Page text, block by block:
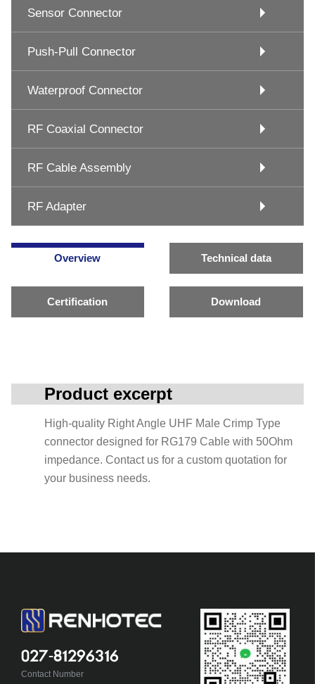
Sensor Connector
Push-Pull Connector
Waterproof Connector
RF Coaxial Connector
RF Cable Assembly
RF Adapter
Overview Technical data
Certification Download
Product excerpt
High-quality Right Angle UHF Male Crimp Type
connector designed for RG179 Cable with 50Ohm
impedance. Contact us for a custom quotation for
your business needs.
027-81296316
Contact Number